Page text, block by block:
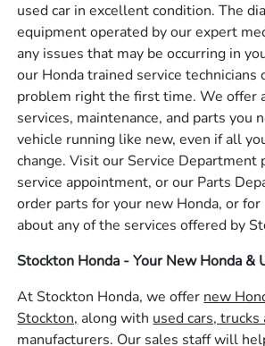
used car in excellent condition. The
equipment operated by our expert
any issues that may be occurring in
our Honda trained service technicians
problem right the first time. We offer
services, maintenance, and parts you
vehicle running like new, even if all
change. Visit our Service Department
service appointment, or our Parts
order parts for your new Honda, or
about any of the services offered by
Stockton Honda - Your New Honda &
At Stockton Honda, we offer new
Stockton, along with used cars, trucks
manufacturers. Our sales staff will